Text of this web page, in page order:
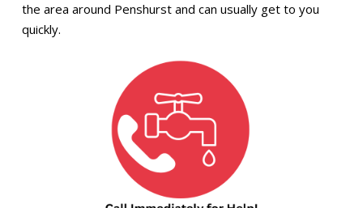
the area around Penshurst and can usually get to you
quickly.